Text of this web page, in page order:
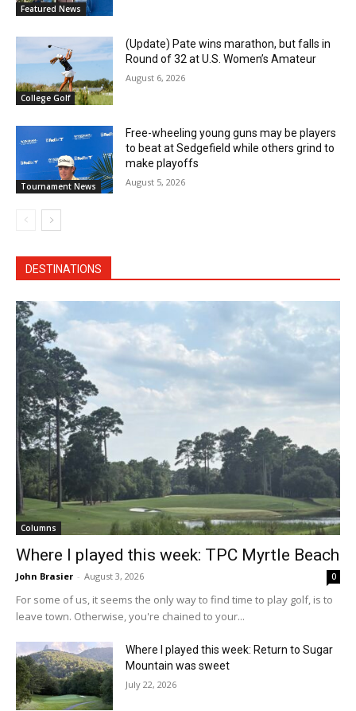
Featured News
College Golf
(Update) Pate wins marathon, but falls in
Round of 32 at U.S. Women’s Amateur
August 6, 2026
Tournament News
Free-wheeling young guns may be players
to beat at Sedgefield while others grind to
make playoffs
August 5, 2026
DESTINATIONS
Columns
Where I played this week: TPC Myrtle Beach
John Brasier - August 3, 2026 0
For some of us, it seems the only way to find time to play golf, is to
leave town. Otherwise, you're chained to your...
Where I played this week: Return to Sugar
Mountain was sweet
July 22, 2026